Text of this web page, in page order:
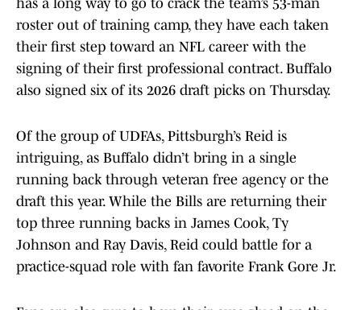
has a long way to go to crack the team’s 53-man
roster out of training camp, they have each taken
their first step toward an NFL career with the
signing of their first professional contract. Buffalo
also signed six of its 2026 draft picks on Thursday.
Of the group of UDFAs, Pittsburgh’s Reid is
intriguing, as Buffalo didn’t bring in a single
running back through veteran free agency or the
draft this year. While the Bills are returning their
top three running backs in James Cook, Ty
Johnson and Ray Davis, Reid could battle for a
practice-squad role with fan favorite Frank Gore Jr.